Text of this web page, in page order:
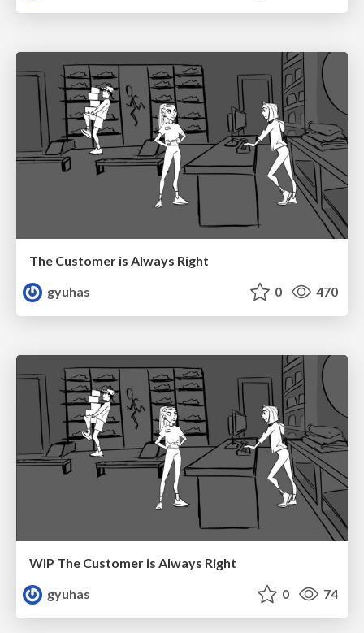
The Customer is Always Right
gyuhas
0 470
WIP The Customer is Always Right
gyuhas
0 74